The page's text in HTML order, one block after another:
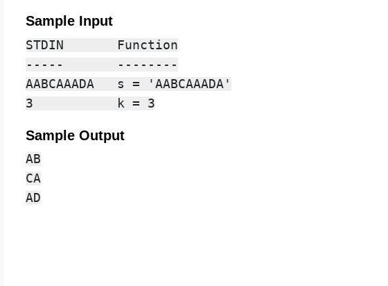
Sample Input
STDIN       Function
-----       --------
AABCAAADA   s = 'AABCAAADA'
Sample Output
AB
CA